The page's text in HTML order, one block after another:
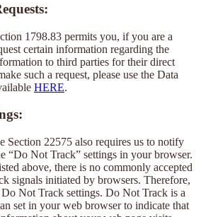
1798.83 permits you, if you are a
certain information regarding the
to third parties for their direct
such a request, please use the Data
HERE.
Section 22575 also requires us to notify
“Do Not Track” settings in your browser.
above, there is no commonly accepted
signals initiated by browsers. Therefore,
Not Track settings. Do Not Track is a
set in your web browser to indicate that